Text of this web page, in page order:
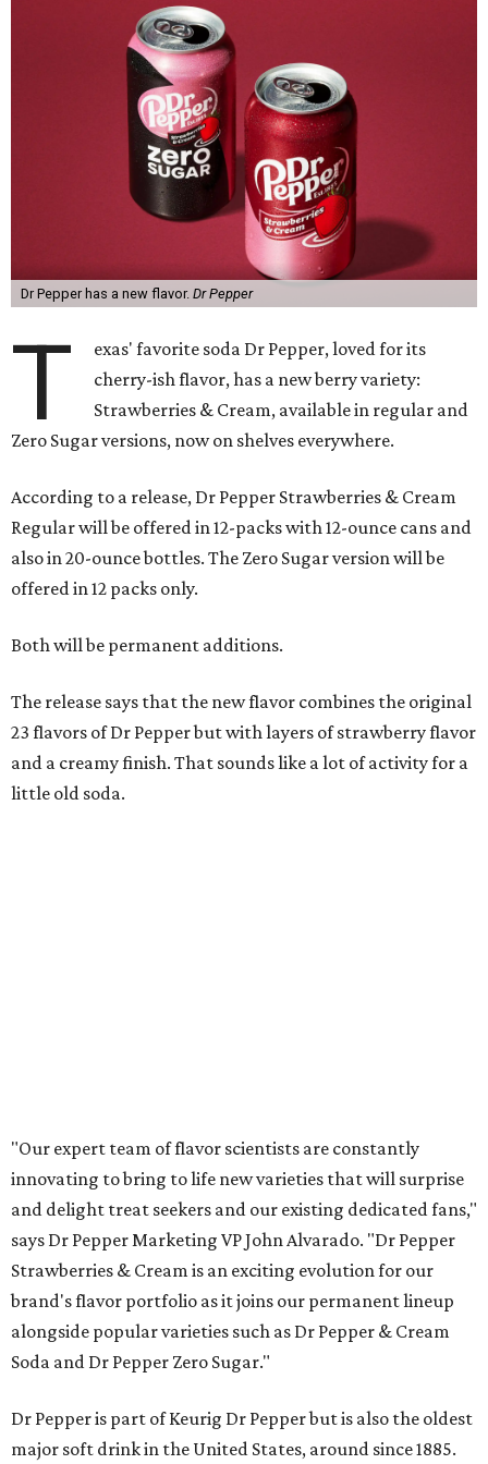
Dr Pepper has a new flavor. Dr Pepper
T
exas' favorite soda Dr Pepper, loved for its
cherry-ish flavor, has a new berry variety:
Strawberries & Cream, available in regular and
Zero Sugar versions, now on shelves everywhere.
According to a release, Dr Pepper Strawberries & Cream
Regular will be offered in 12-packs with 12-ounce cans and
also in 20-ounce bottles. The Zero Sugar version will be
offered in 12 packs only.
Both will be permanent additions.
The release says that the new flavor combines the original
23 flavors of Dr Pepper but with layers of strawberry flavor
and a creamy finish. That sounds like a lot of activity for a
little old soda.
"Our expert team of flavor scientists are constantly
innovating to bring to life new varieties that will surprise
and delight treat seekers and our existing dedicated fans,"
says Dr Pepper Marketing VP John Alvarado. "Dr Pepper
Strawberries & Cream is an exciting evolution for our
brand's flavor portfolio as it joins our permanent lineup
alongside popular varieties such as Dr Pepper & Cream
Soda and Dr Pepper Zero Sugar."
Dr Pepper is part of Keurig Dr Pepper but is also the oldest
major soft drink in the United States, around since 1885.